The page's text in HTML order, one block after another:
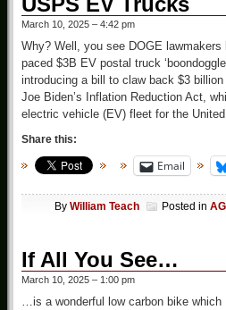
March 10, 2025 – 4:42 pm
Why? Well, you see DOGE lawmakers
paced $3B EV postal truck
introducing a bill to claw back $3
Joe Biden’s Inflation Reduction Act,
electric vehicle (EV) fleet for the
Share this:
Email
By William Teach Posted in
If All You See…
March 10, 2025 – 1:00 pm
…is a wonderful low carbon bike